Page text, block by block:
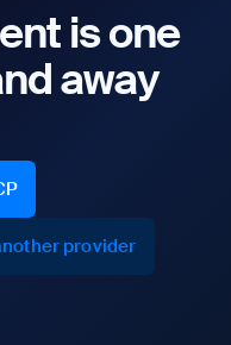
is one
away
provider